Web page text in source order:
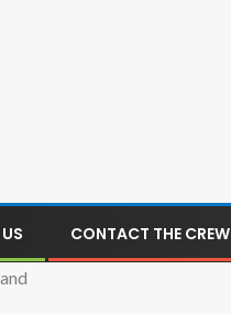
CONTACT THE CREW